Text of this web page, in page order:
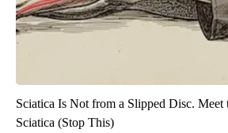
Sciatica Is Not from a Slipped Disc. Meet
Sciatica (Stop This)